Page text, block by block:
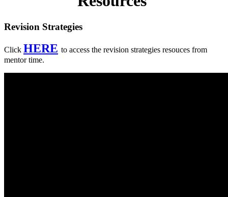
Revision Strategies
Click HERE to access the revision strategies resouces from
mentor time.